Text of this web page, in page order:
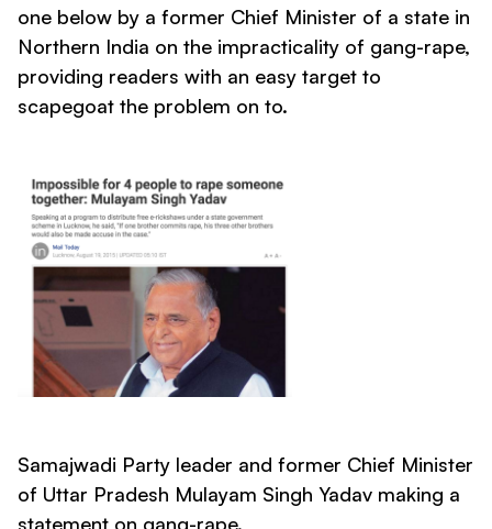
one below by a former Chief Minister of a state in
Northern India on the impracticality of gang-rape,
providing readers with an easy target to
scapegoat the problem on to.
Samajwadi Party leader and former Chief Minister
of Uttar Pradesh Mulayam Singh Yadav making a
statement on gang-rape.